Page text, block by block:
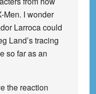
Men. I wonder
Larroca could
Land’s tracing
so far as an
the reaction